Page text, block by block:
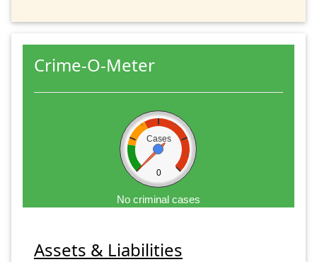
Crime-O-Meter
Cases
0
No criminal cases
Assets & Liabilities